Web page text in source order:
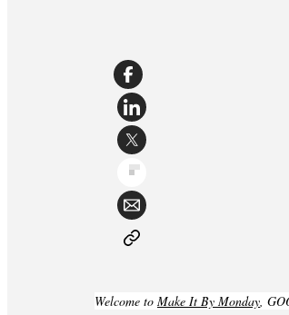
Welcome to Make It By Monday,